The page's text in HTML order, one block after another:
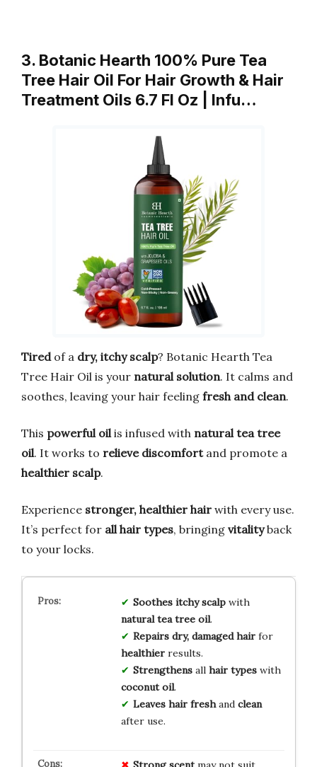
3. Botanic Hearth 100% Pure Tea
Tree Hair Oil For Hair Growth & Hair
Treatment Oils 6.7 Fl Oz | Infu…
Tiredof a dry, itchy scalp? Botanic Hearth Tea
Tree Hair Oil is your natural solution. It calms and
soothes, leaving your hair feeling fresh and clean.
This powerful oil is infused with natural tea tree
oil. It works to relieve discomfortand promote a
healthier scalp.
Experience stronger, healthier hair with every use.
It’s perfect for all hair types, bringing vitalityback
to your locks.
Soothes itchy scalpwith
natural tea tree oil.
Repairs dry, damaged hairfor
healthierresults.
Strengthensall hair typeswith
coconut oil.
Leaves hair freshand clean
after use.